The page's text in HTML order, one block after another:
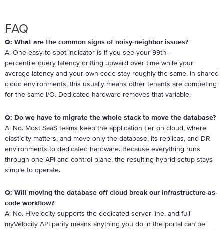
FAQ
Q: What are the common signs of noisy-neighbor issues?
A: One easy-to-spot indicator is if you see your 99th-
percentile query latency drifting upward over time while your
average latency and your own code stay roughly the same. In shared
cloud environments, this usually means other tenants are competing
for the same I/O. Dedicated hardware removes that variable.
Q: Do we have to migrate the whole stack to move the database?
A: No. Most SaaS teams keep the application tier on cloud, where
elasticity matters, and move only the database, its replicas, and DR
environments to dedicated hardware. Because everything runs
through one API and control plane, the resulting hybrid setup stays
simple to operate.
Q: Will moving the database off cloud break our infrastructure-as-
code workflow?
A: No. Hivelocity supports the dedicated server line, and full
myVelocity API parity means anything you do in the portal can be